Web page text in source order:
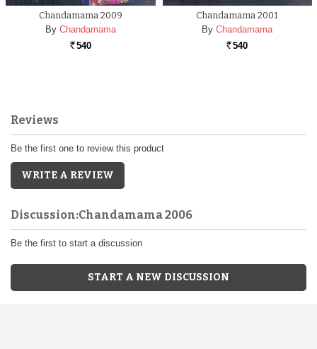
Chandamama 2009
By Chandamama
Rs. 540
Chandamama 2001
By Chandamama
Rs. 540
Reviews
Be the first one to review this product
WRITE A REVIEW
Discussion:Chandamama 2006
Be the first to start a discussion
START A NEW DISCUSSION